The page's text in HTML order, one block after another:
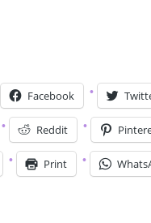
Facebook
Reddit
Print